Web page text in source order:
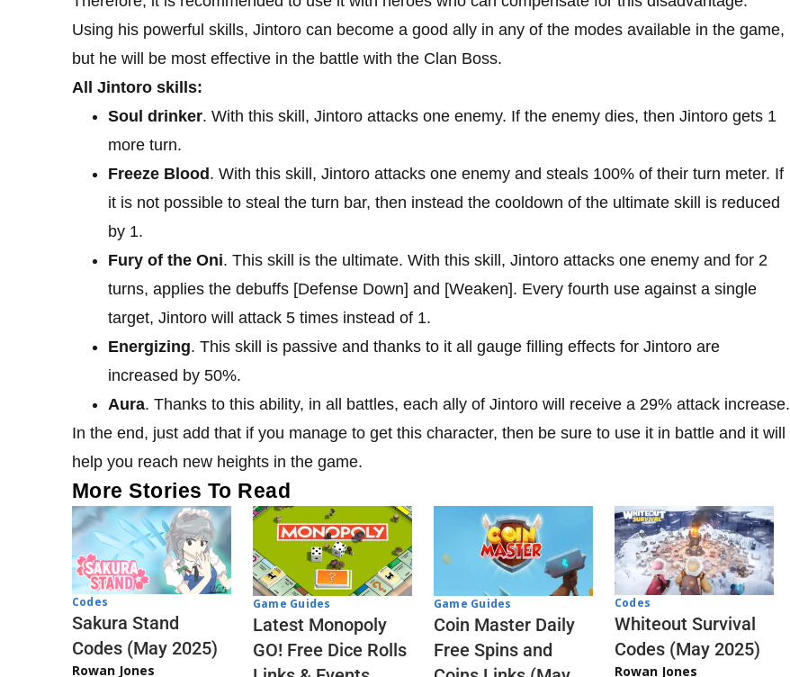
Using his powerful skills, Jintoro can become a good ally in any of the modes available in the game,
but he will be most effective in the battle with the Clan Boss.
All Jintoro skills:
Soul drinker. With this skill, Jintoro attacks one enemy. If the enemy dies, then Jintoro gets 1
more turn.
Freeze Blood . With this skill, Jintoro attacks one enemy and steals 100% of their turn meter. If
it is not possible to steal the turn bar, then instead the cooldown of the ultimate skill is reduced
by 1.
Fury of the Oni. This skill is the ultimate. With this skill, Jintoro attacks one enemy and for 2
turns, applies the debuffs [Defense Down] and [Weaken]. Every fourth use against a single
target, Jintoro will attack 5 times instead of 1.
Energizing. This skill is passive and thanks to it all gauge filling effects for Jintoro are
increased by 50%.
Aura. Thanks to this ability, in all battles, each ally of Jintoro will receive a 29% attack increase.
In the end, just add that if you manage to get this character, then be sure to use it in battle and it will
help you reach new heights in the game.
More Stories To Read
Codes
Sakura Stand
Codes (May 2025)
Rowan Jones
Game Guides
Latest Monopoly
GO! Free Dice Rolls
Game Guides
Coin Master Daily
Free Spins and
Codes
Whiteout Survival
Codes (May 2025)
Rowan Jones